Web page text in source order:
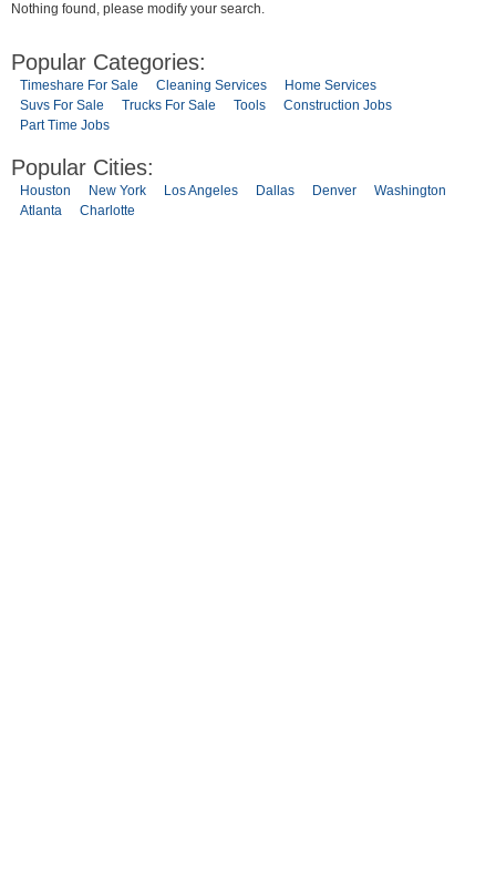
Nothing found, please modify your search.
Popular Categories:
Timeshare For Sale Cleaning Services
Home Services
Suvs For Sale
Trucks For Sale Tools
Construction Jobs
Part Time Jobs
Popular Cities:
Houston New York Los Angeles Dallas Denver
Washington
Atlanta
Charlotte